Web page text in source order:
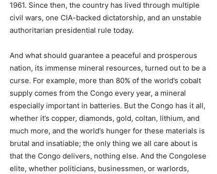
1961. Since then, the country has lived through multiple
civil wars, one CIA-backed dictatorship, and an unstable
authoritarian presidential rule today.
And what should guarantee a peaceful and prosperous
nation, its immense mineral resources, turned out to be a
curse. For example, more than 80% of the world’s cobalt
supply comes from the Congo every year, a mineral
especially important in batteries. But the Congo has it all,
whether it’s copper, diamonds, gold, coltan, lithium, and
much more, and the world’s hunger for these materials is
brutal and insatiable; the only thing we all care about is
that the Congo delivers, nothing else. And the Congolese
elite, whether politicians, businessmen, or warlords,